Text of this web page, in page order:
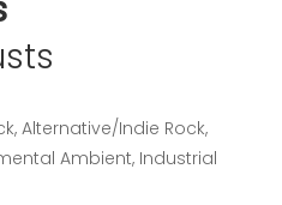
Alternative/Indie Rock,
Ambient, Industrial